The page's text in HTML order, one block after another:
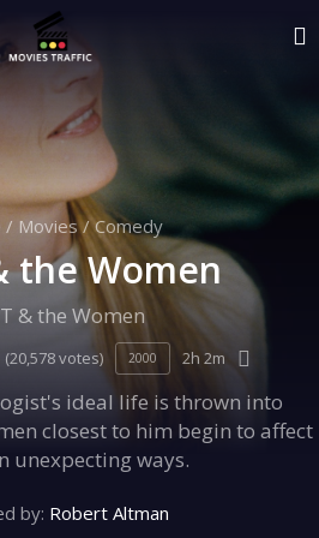
/ Movies/ Comedy
the Women
& the Women
(20,578 votes) 2000 2h 2m
ideal life is thrown into
closest to him begin to affect
unexpecting ways.
by: Robert Altman